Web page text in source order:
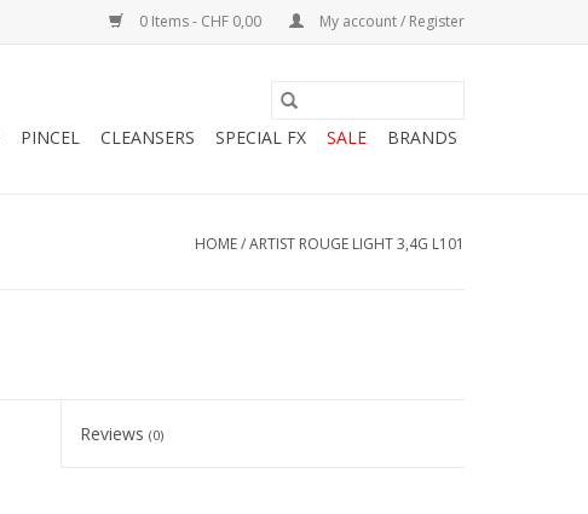
0 Items - CHF 0,00 My account / Register
PINCEL CLEANSERS SPECIAL FX SALE BRANDS
HOME/ARTIST ROUGE LIGHT 3,4G L101
Reviews(0)